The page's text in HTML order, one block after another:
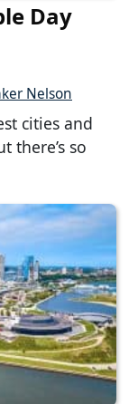
Day
Nelson
cities and
there’s so